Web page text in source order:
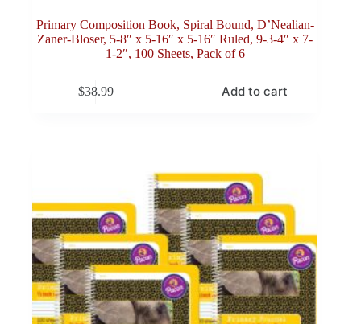
Primary Composition Book, Spiral Bound, D’Nealian-
Zaner-Bloser, 5-8″ x 5-16″ x 5-16″ Ruled, 9-3-4″ x 7-
1-2″, 100 Sheets, Pack of 6
$38.99 Add to cart